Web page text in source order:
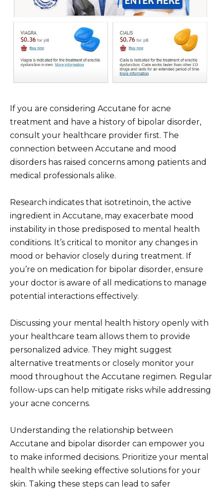
If you are considering Accutane for acne
treatment and have a history of bipolar disorder,
consult your healthcare provider first. The
connection between Accutane and mood
disorders has raised concerns among patients and
medical professionals alike.
Research indicates that isotretinoin, the active
ingredient in Accutane, may exacerbate mood
instability in those predisposed to mental health
conditions. It’s critical to monitor any changes in
mood or behavior closely during treatment. If
you’re on medication for bipolar disorder, ensure
your doctor is aware of all medications to manage
potential interactions effectively.
Discussing your mental health history openly with
your healthcare team allows them to provide
personalized advice. They might suggest
alternative treatments or closely monitor your
mood throughout the Accutane regimen. Regular
follow-ups can help mitigate risks while addressing
your acne concerns.
Understanding the relationship between
Accutane and bipolar disorder can empower you
to make informed decisions. Prioritize your mental
health while seeking effective solutions for your
skin. Taking these steps can lead to safer